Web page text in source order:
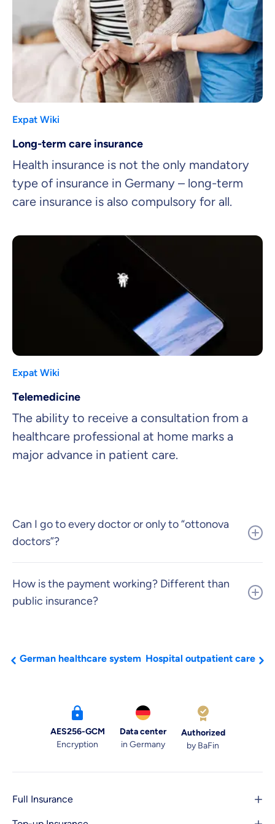
Expat Wiki
Long-term care insurance
Health insurance is not the only mandatory
type of insurance in Germany – long-term
care insurance is also compulsory for all.
Expat Wiki
Telemedicine
The ability to receive a consultation from a
healthcare professional at home marks a
major advance in patient care.
Can I go to every doctor or only to “ottonova
doctors”?
​How is the payment working? Different than
public insurance?
German healthcare system Hospital outpatient care
AES256-GCM
Encryption
Data center
in Germany
Authorized
by BaFin
Full Insurance